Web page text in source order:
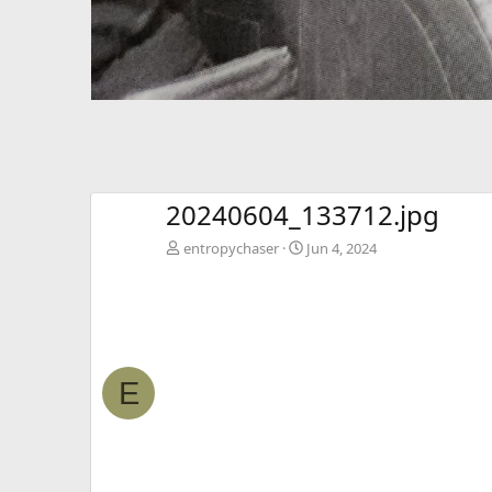
E
20240604_133712.jpg
entropychaser Jun 4, 2024